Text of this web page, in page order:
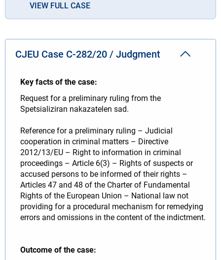
VIEW FULL CASE
CJEU Case C-282/20 / Judgment
Key facts of the case:
Request for a preliminary ruling from the
Spetsializiran nakazatelen sad.
Reference for a preliminary ruling – Judicial
cooperation in criminal matters – Directive
2012/13/EU – Right to information in criminal
proceedings – Article 6(3) – Rights of suspects or
accused persons to be informed of their rights –
Articles 47 and 48 of the Charter of Fundamental
Rights of the European Union – National law not
providing for a procedural mechanism for remedying
errors and omissions in the content of the indictment.
Outcome of the case: